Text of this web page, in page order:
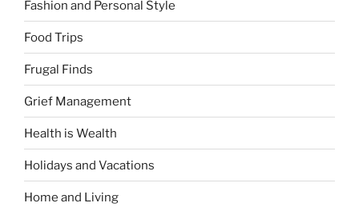
Fashion and Personal Style
Food Trips
Frugal Finds
Grief Management
Health is Wealth
Holidays and Vacations
Home and Living